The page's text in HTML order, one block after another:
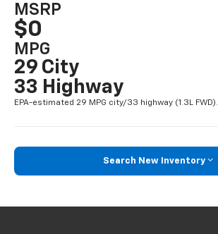
MSRP
$0
MPG
29 City
33 Highway
EPA-estimated 29 MPG city/33 highway (1.3L FWD).
Search New Inventory